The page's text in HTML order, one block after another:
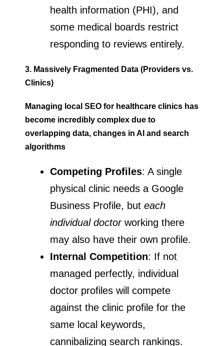
health information (PHI), and
some medical boards restrict
responding to reviews entirely.
3. Massively Fragmented Data (Providers vs.
Clinics)
Managing local SEO for healthcare clinics has
become incredibly complex due to
overlapping data, changes in AI and search
algorithms
Competing Profiles: A single
physical clinic needs a Google
Business Profile, but each
individual doctorworking there
may also have their own profile.
Internal Competition: If not
managed perfectly, individual
doctor profiles will compete
against the clinic profile for the
same local keywords,
cannibalizing search rankings.